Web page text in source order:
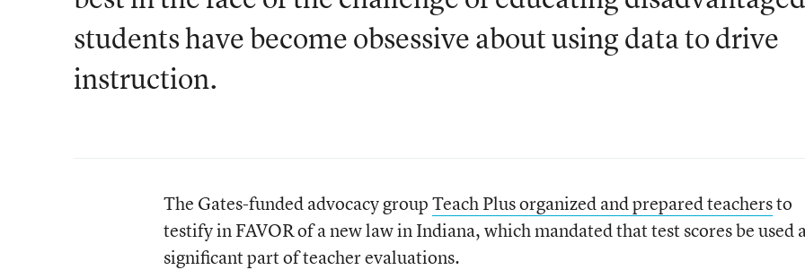
students have become obsessive about using data to drive
instruction.
The Gates-funded advocacy groupTeach Plus organized and prepared teachersto
testify in FAVOR of a new law in Indiana, which mandated that test scores be used
significant part of teacher evaluations.